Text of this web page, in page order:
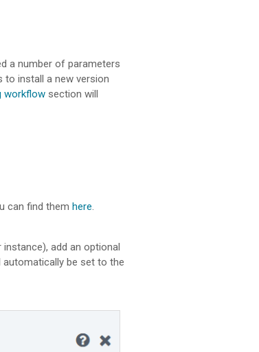
a number of parameters
to install a new version
workflow section will
can find them here.
add an optional
be set to the